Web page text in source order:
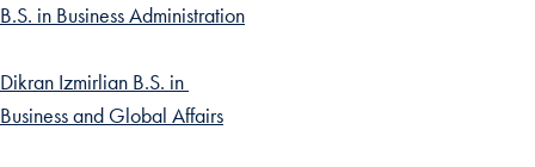
B.S. in Business Administration
Dikran Izmirlian B.S. in
Business and Global Affairs